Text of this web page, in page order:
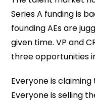
Series A funding is
founding AEs are
given time. VP and
three opportunities
Everyone is
Everyone is selling